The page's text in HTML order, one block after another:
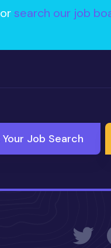
orsearch our job
Job Search